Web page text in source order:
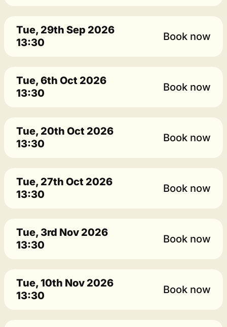
Tue, 29th Sep 2026
13:30
Book now
Tue, 6th Oct 2026
13:30
Book now
Tue, 20th Oct 2026
13:30
Book now
Tue, 27th Oct 2026
13:30
Book now
Tue, 3rd Nov 2026
13:30
Book now
Tue, 10th Nov 2026
13:30
Book now